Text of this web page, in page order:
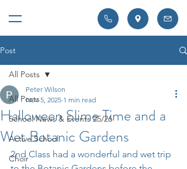
Post
All Posts
School News & Events 25/26
Active School
Choir
All Posts
Halloween Slime Time and a
Wet Botanic Gardens
Peter Wilson
Nov 5, 2025 1 min read
2nd Class had a wonderful and wet trip